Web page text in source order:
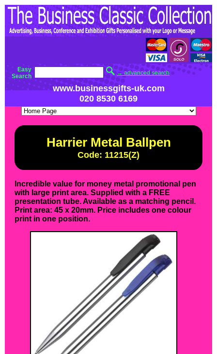
Easy
Search
→ advanced search
www.businessgifts-uk.com
020 8530 6169
Harrier Metal Ballpen
Code: 11215(Z)
Incredible value for money metal promotional pen
with large print area. Supplied with a FREE
presentation tube. Available as a matching pencil.
Print area: 45 x 20mm. Price includes one colour
print in one position.